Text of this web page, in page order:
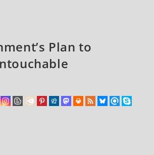
Plan to